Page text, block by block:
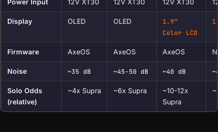
Power Input 12V XT30 12V XT30 12V XT30
Display OLED OLED
1.9″
Color LCD
Firmware AxeOS AxeOS AxeOS
Noise ~35 dB ~45-50 dB ~40 dB
Solo Odds
(relative)
~4x Supra ~6x Supra
~10-12x
Supra